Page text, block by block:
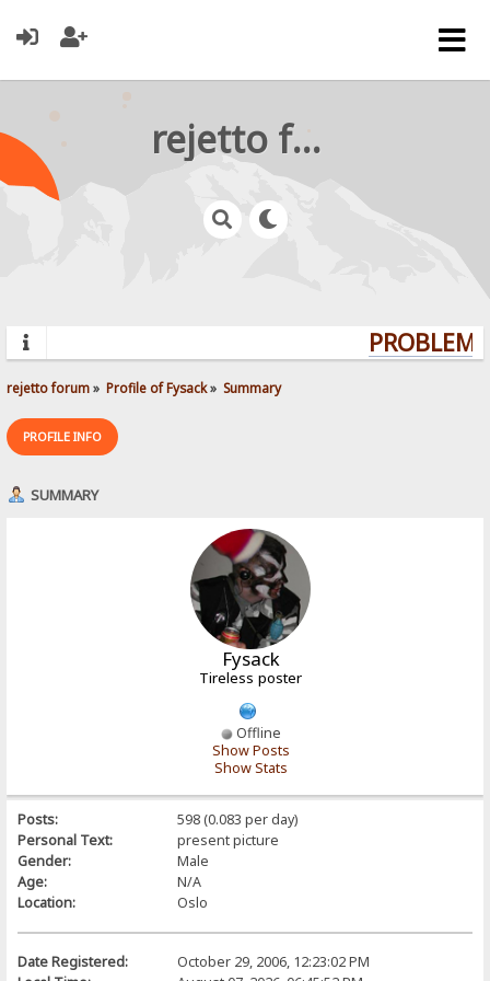
rejetto forum
rejetto forum» Profile of Fysack» Summary
PROFILE INFO
SUMMARY
Fysack
Tireless poster
Offline
Show Posts
Show Stats
Posts:
598 (0.083 per day)
Personal Text:
present picture
Gender:
Male
Age:
N/A
Location:
Oslo
Date Registered:
October 29, 2006, 12:23:02 PM